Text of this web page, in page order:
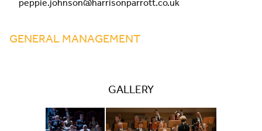
peppie.johnson@harrisonparrott.co.uk
GENERAL MANAGEMENT
GALLERY